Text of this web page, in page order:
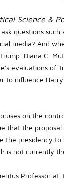
Science &
questions
media? And
Diana C.
evaluations of
to influence
on the
that the proposal
the presidency
is not currently
Professor at